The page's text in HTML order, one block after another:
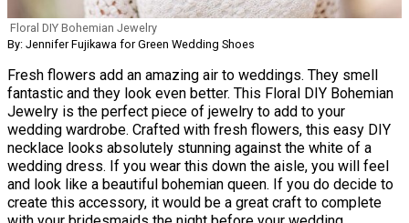
Floral DIY Bohemian Jewelry
By: Jennifer Fujikawa for Green Wedding Shoes
Fresh flowers add an amazing air to weddings. They smell
fantastic and they look even better. This Floral DIY Bohemian
Jewelry is the perfect piece of jewelry to add to your
wedding wardrobe. Crafted with fresh flowers, this easy DIY
necklace looks absolutely stunning against the white of a
wedding dress. If you wear this down the aisle, you will feel
and look like a beautiful bohemian queen. If you do decide to
create this accessory, it would be a great craft to complete